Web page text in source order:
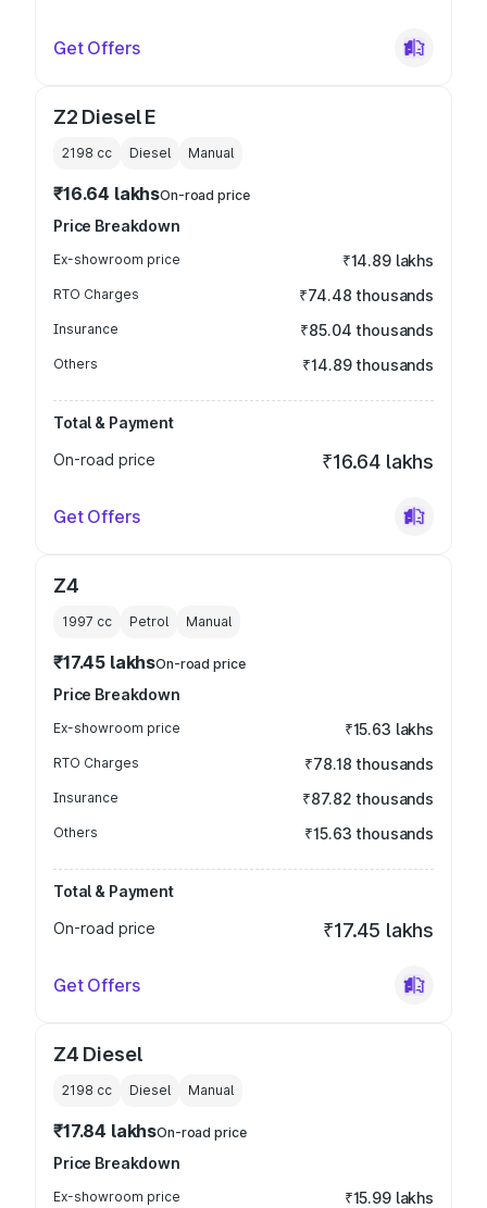
Get Offers
Z2 Diesel E
2198 cc Diesel Manual
₹16.64 lakhsOn-road price
Price Breakdown
Ex-showroom price ₹14.89 lakhs
RTO Charges ₹74.48 thousands
Insurance ₹85.04 thousands
Others ₹14.89 thousands
Total & Payment
On-road price
₹16.64 lakhs
Get Offers
Z4
1997 cc Petrol Manual
₹17.45 lakhsOn-road price
Price Breakdown
Ex-showroom price ₹15.63 lakhs
RTO Charges ₹78.18 thousands
Insurance ₹87.82 thousands
Others ₹15.63 thousands
Total & Payment
On-road price
₹17.45 lakhs
Get Offers
Z4 Diesel
2198 cc Diesel Manual
₹17.84 lakhsOn-road price
Price Breakdown
Ex-showroom price ₹15.99 lakhs